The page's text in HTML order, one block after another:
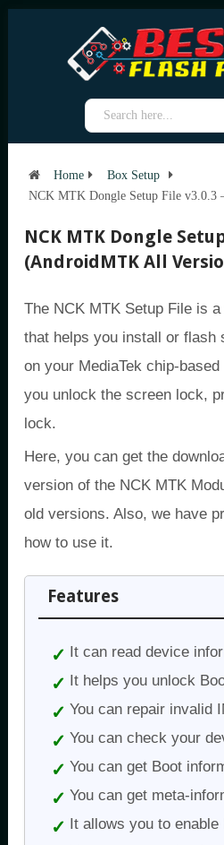
Home
Box Setup
NCK MTK Dongle Setup File v3.0.3
NCK MTK Dongle
(AndroidMTK All
The NCK MTK Setup File is
that helps you install or flash
on your MediaTek chip-
you unlock the screen lock,
lock.
Here, you can get the
version of the NCK MTK
old versions. Also, we have
how to use it.
Features
It can read device
It helps you unlock
You can repair invalid
You can check your
You can get Boot
You can get meta-
It allows you to enable